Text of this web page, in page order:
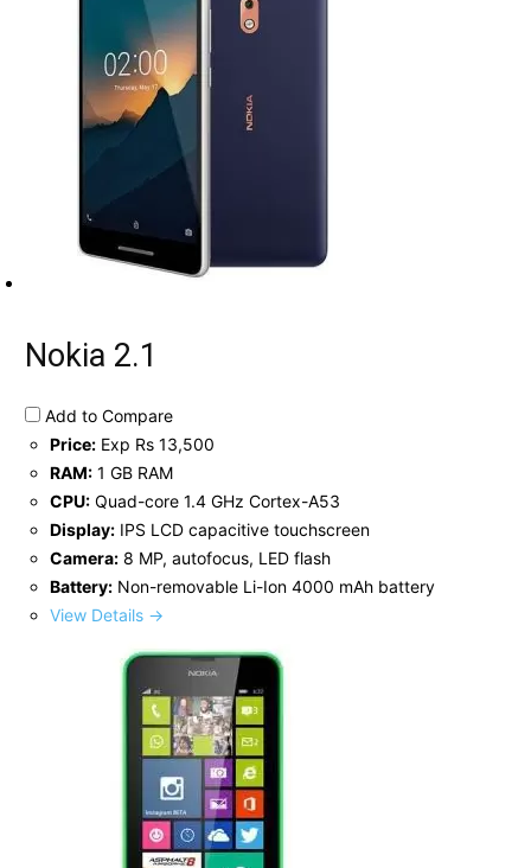
Nokia 2.1
Add to Compare
Price: Exp Rs 13,500
RAM: 1 GB RAM
CPU: Quad-core 1.4 GHz Cortex-A53
Display: IPS LCD capacitive touchscreen
Camera: 8 MP, autofocus, LED flash
Battery: Non-removable Li-Ion 4000 mAh battery
View Details →